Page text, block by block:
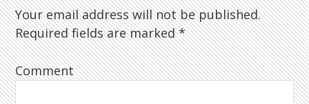
Your email address will not be published.
Required fields are marked*
Comment